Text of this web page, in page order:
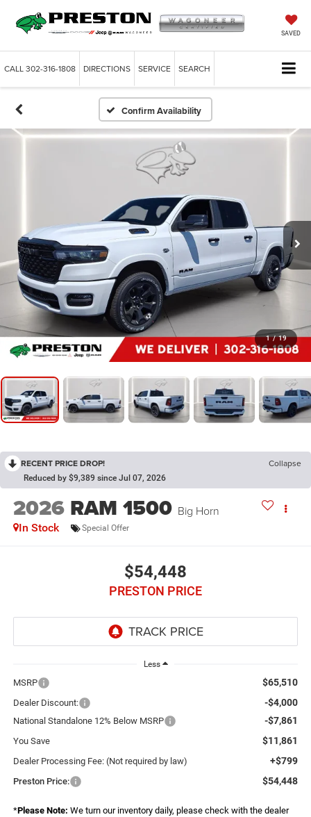
SAVED
CALL302-316-1808 DIRECTIONS SERVICE SEARCH
Confirm Availability
1 / 19
RECENT PRICE DROP! Collapse
Reduced by $9,389 since Jul 07, 2026
2026 RAM 1500 Big Horn
In Stock Special Offer
$54,448
PRESTON PRICE
Less
MSRP $65,510
Dealer Discount: -$4,000
National Standalone 12% Below MSRP -$7,861
You Save $11,861
Dealer Processing Fee: (Not required by law) +$799
Preston Price: $54,448
*Please Note: We turn our inventory daily, please check with the dealer